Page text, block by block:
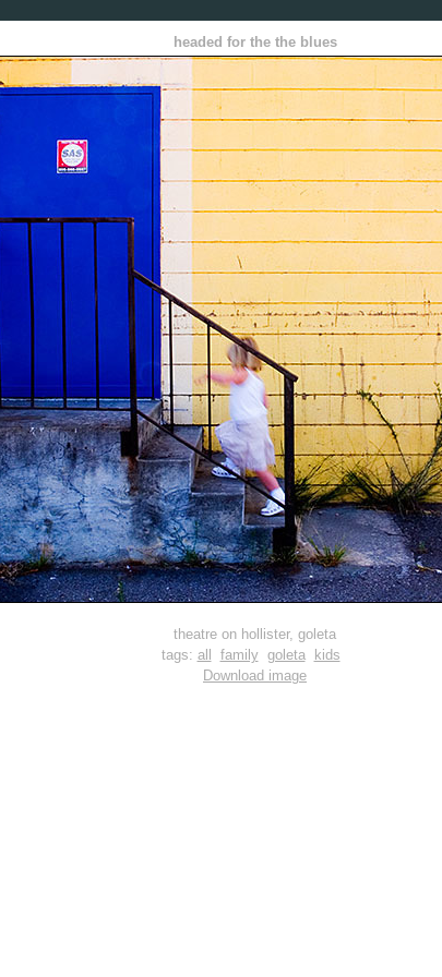
headed for the the blues
theatre on hollister, goleta
tags: all family goleta
kids
Download image